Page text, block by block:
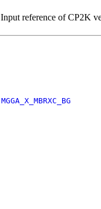
Input reference of CP2K
MGGA_X_MBRXC_BG